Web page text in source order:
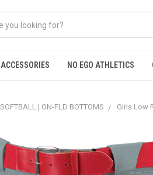
ACCESSORIES NO EGO ATHLETICS
| ON-FLD BOTTOMS Girls Low